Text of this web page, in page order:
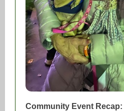
Community Event Recap: